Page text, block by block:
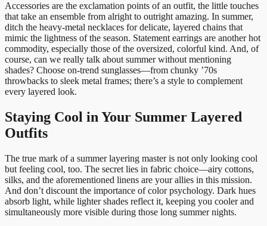
Accessories are the exclamation points of an outfit, the little touches
that take an ensemble from alright to outright amazing. In summer,
ditch the heavy-metal necklaces for delicate, layered chains that
mimic the lightness of the season. Statement earrings are another hot
commodity, especially those of the oversized, colorful kind. And, of
course, can we really talk about summer without mentioning
shades? Choose on-trend sunglasses—from chunky ’70s
throwbacks to sleek metal frames; there’s a style to complement
every layered look.
Staying Cool in Your Summer Layered
Outfits
The true mark of a summer layering master is not only looking cool
but feeling cool, too. The secret lies in fabric choice—airy cottons,
silks, and the aforementioned linens are your allies in this mission.
And don’t discount the importance of color psychology. Dark hues
absorb light, while lighter shades reflect it, keeping you cooler and
simultaneously more visible during those long summer nights.